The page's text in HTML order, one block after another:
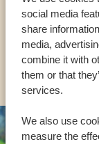
social media
share
media,
combine it with
them or that
services.
We also use
measure the